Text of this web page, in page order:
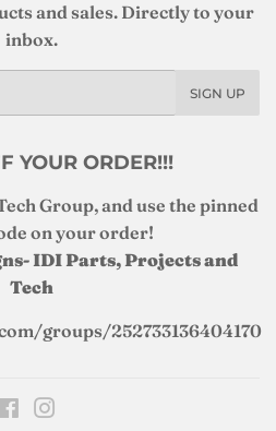
and sales. Directly to your
inbox.
SIGN UP
YOUR ORDER!!!
Group, and use the pinned
on your order!
IDI Parts, Projects and
Tech
groups/252733136404170
Facebook